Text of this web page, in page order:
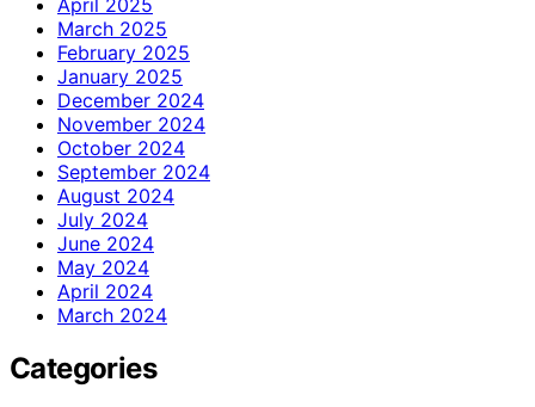
March 2025
February 2025
January 2025
December 2024
November 2024
October 2024
September 2024
August 2024
July 2024
June 2024
May 2024
April 2024
March 2024
Categories